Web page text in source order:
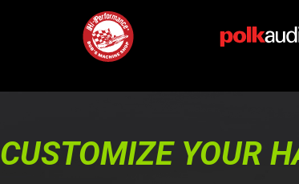
CUSTOMIZE YOUR